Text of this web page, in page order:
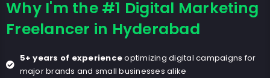
Why I'm the #1 Digital Marketing
Freelancer in Hyderabad
5+ years of experienceoptimizing digital campaigns for
major brands and small businesses alike